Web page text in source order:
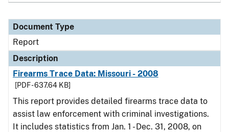
Document Type
Report
Description
Firearms Trace Data: Missouri - 2008
[PDF - 637.64 KB]
This report provides detailed firearms trace data to
assist law enforcement with criminal investigations.
It includes statistics from Jan. 1 - Dec. 31, 2008, on